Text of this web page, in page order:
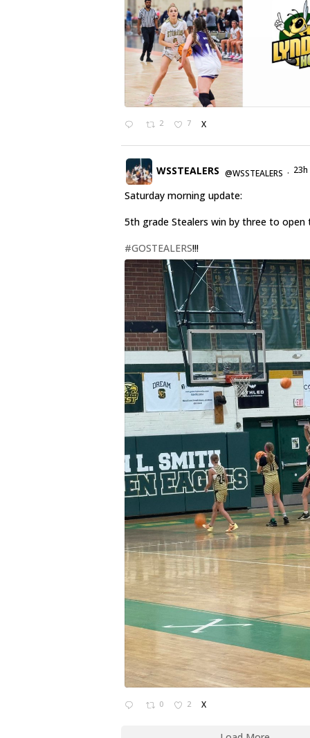
2 7 X
WSSTEALERS @WSSTEALERS · 23h
Saturday morning update:
5th grade Stealers win by three to open
#GOSTEALERS!!!
0 2 X